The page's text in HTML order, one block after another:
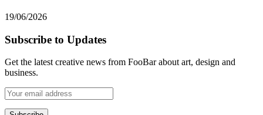
19/06/2026
Subscribe to Updates
Get the latest creative news from FooBar about art, design and
business.